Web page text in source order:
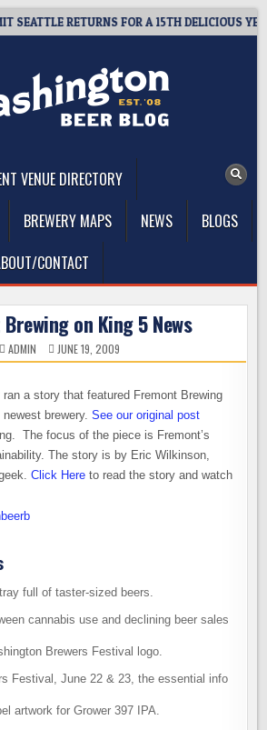
RETURNS FOR A 15TH DELICIOUS YEAR
VENUE DIRECTORY
BREWERY MAPS NEWS
BLOGS
CONTACT
on King 5 News
ADMIN JUNE 19, 2009
a story that featured Fremont Brewing
newest brewery.See our original post
The focus of the piece is Fremont’s
The story is by Eric Wilkinson,
Click Here to read the story and watch
cannabis use and declining beer sales
Festival, June 22 & 23, the essential info